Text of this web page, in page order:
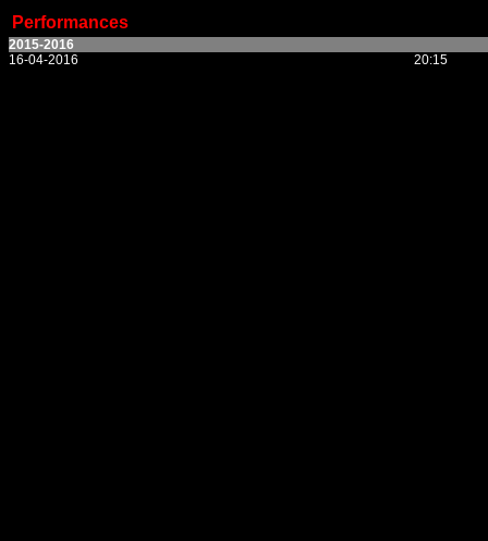
Performances
2015-2016
16-04-2016
20:15